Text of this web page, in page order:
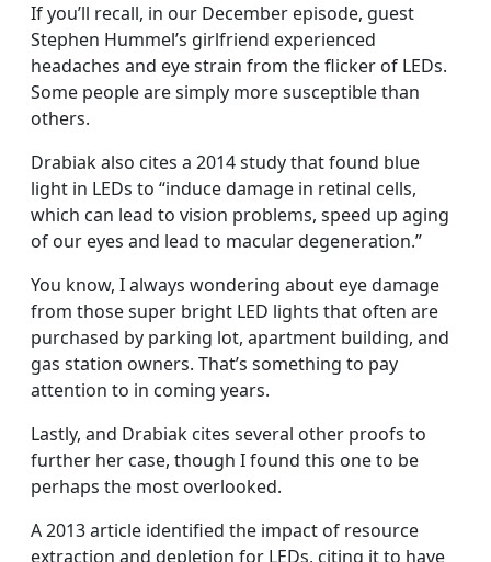
If you’ll recall, in our December episode, guest
Stephen Hummel’s girlfriend experienced
headaches and eye strain from the flicker of LEDs.
Some people are simply more susceptible than
others.
Drabiak also cites a 2014 study that found blue
light in LEDs to “induce damage in retinal cells,
which can lead to vision problems, speed up aging
of our eyes and lead to macular degeneration.”
You know, I always wondering about eye damage
from those super bright LED lights that often are
purchased by parking lot, apartment building, and
gas station owners. That’s something to pay
attention to in coming years.
Lastly, and Drabiak cites several other proofs to
further her case, though I found this one to be
perhaps the most overlooked.
A 2013 article identified the impact of resource
extraction and depletion for LEDs, citing it to have